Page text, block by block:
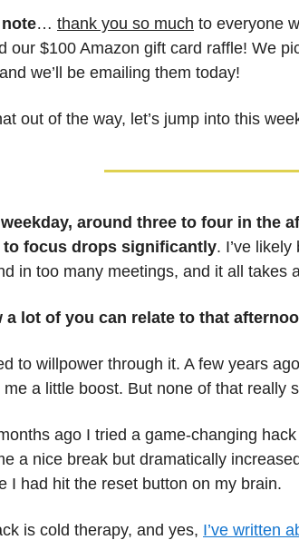
… thank you so much to everyone
our $100 Amazon gift card raffle! We
we’ll be emailing them today!
out of the way, let’s jump into this
around three to four in the
focus drops significantly. I’ve
in too many meetings, and it all takes
a lot of you can relate to that
to willpower through it. A few years
me a little boost. But none of that really
ago I tried a game-changing
a nice break but dramatically
I had hit the reset button on my brain.
is cold therapy, and yes, I’ve written